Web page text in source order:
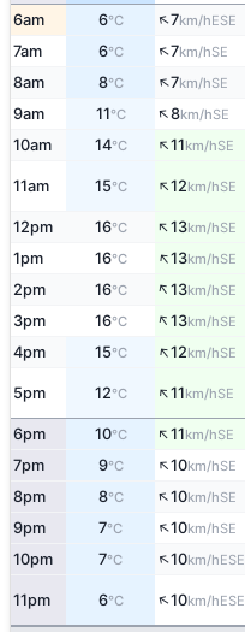
6am 6°C ↑7km/hESE
7am 6°C ↑7km/hSE
8am 8°C ↑7km/hSE
9am 11°C ↑8km/hSE
10am 14°C ↑11km/hSE
11am 15°C ↑12km/hSE
12pm 16°C ↑13km/hSE
1pm 16°C ↑13km/hSE
2pm 16°C ↑13km/hSE
3pm 16°C ↑13km/hSE
4pm 15°C ↑12km/hSE
5pm 12°C ↑11km/hSE
6pm 10°C ↑11km/hSE
7pm 9°C ↑10km/hSE
8pm 8°C ↑10km/hSE
9pm 7°C ↑10km/hSE
10pm 7°C ↑10km/hESE
11pm 6°C ↑10km/hESE